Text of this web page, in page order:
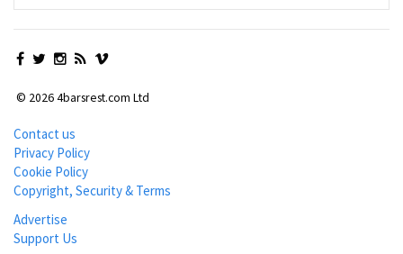
© 2026 4barsrest.com Ltd
Contact us
Privacy Policy
Cookie Policy
Copyright, Security & Terms
Advertise
Support Us